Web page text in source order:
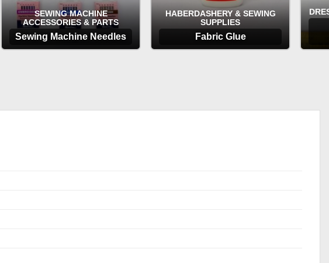
SEWING MACHINE
ACCESSORIES & PARTS
Sewing Machine Needles
HABERDASHERY & SEWING
SUPPLIES
Fabric Glue